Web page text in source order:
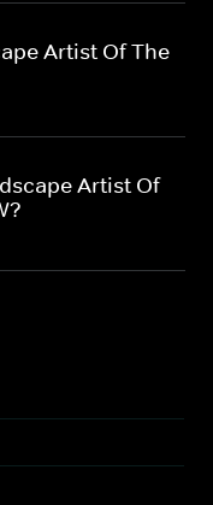
Artist Of The
Artist Of